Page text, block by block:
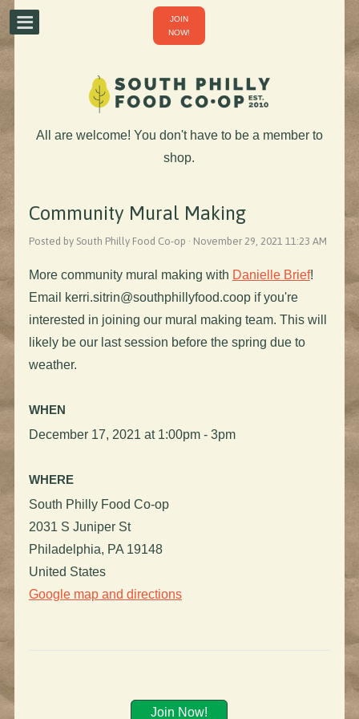
JOIN
NOW!
All are welcome! You don't have to be a member to
shop.
Community Mural Making
Posted by South Philly Food Co-op · November 29, 2021 11:23 AM
More community mural making with Danielle Brief!
Email
kerri.sitrin@southphillyfood.coop if you're
interested in joining our mural making team. This will
likely be our last session before the spring due to
weather.
WHEN
December 17, 2021 at 1:00pm - 3pm
WHERE
South Philly Food Co-op
2031 S Juniper St
Philadelphia, PA 19148
United States
Google map and directions
Join Now!